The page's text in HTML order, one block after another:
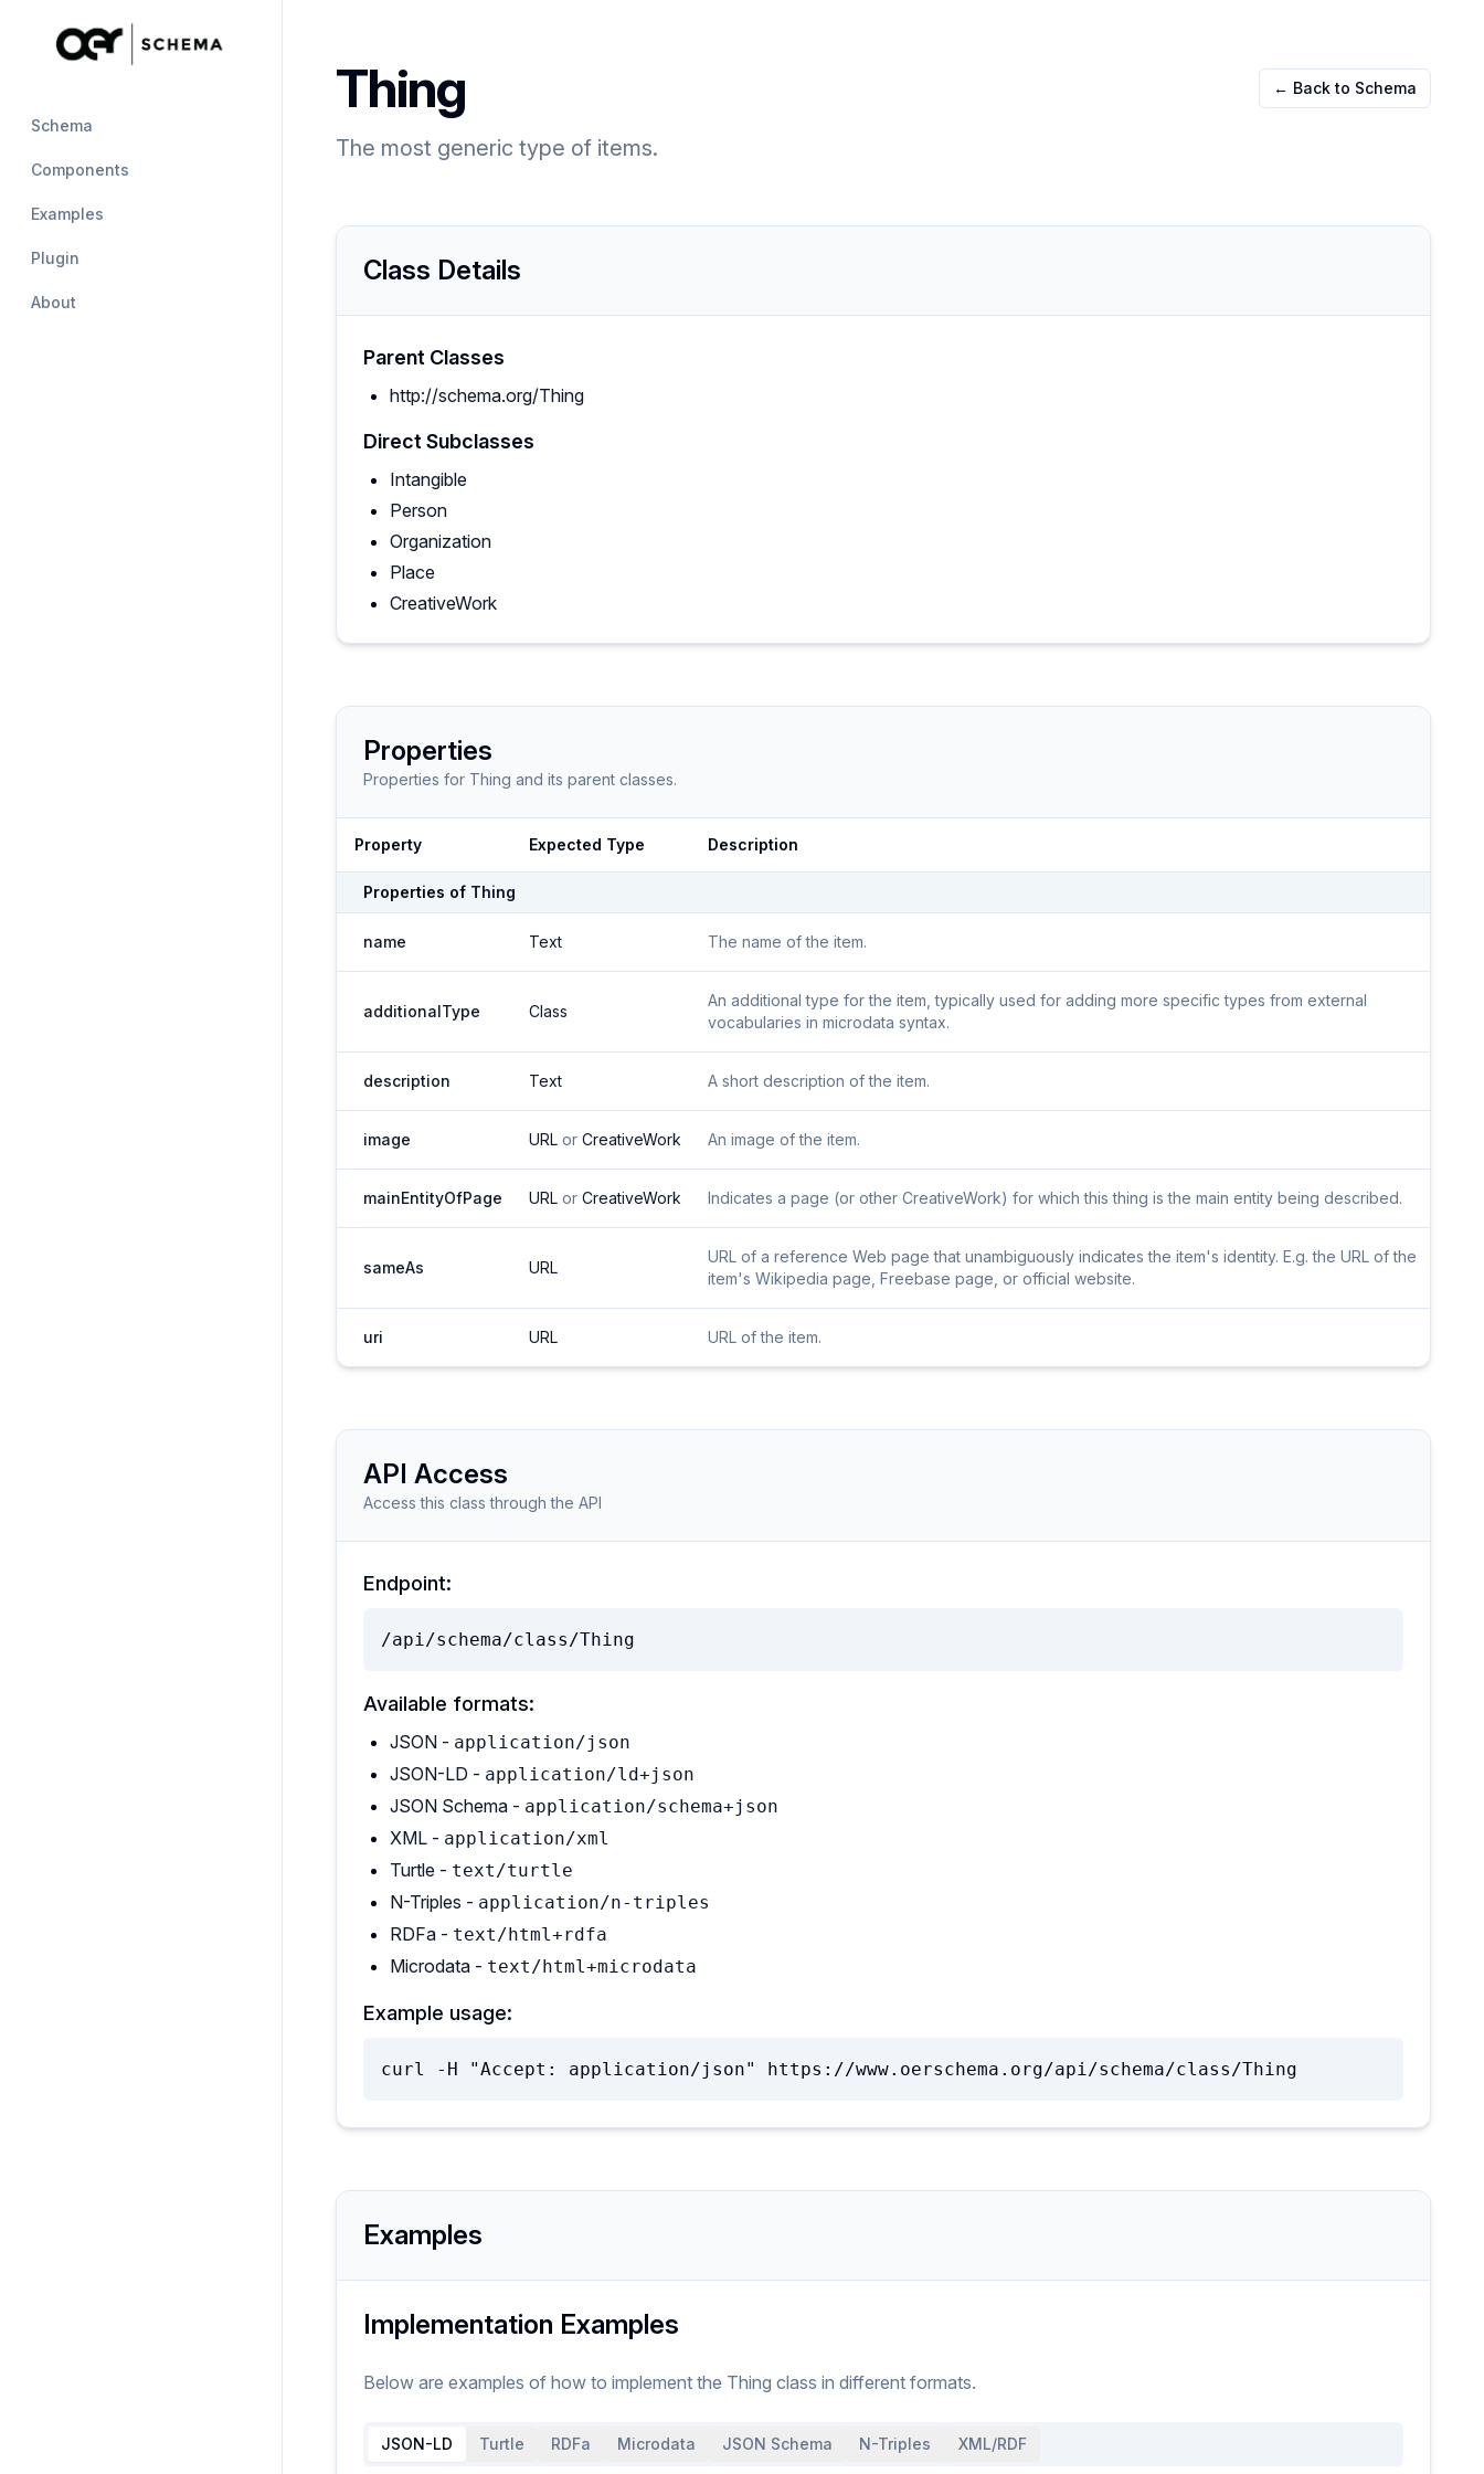
Schema
Components
Examples
Plugin
About
Thing ← Back to Schema
The most generic type of items.
Class Details
Parent Classes
http://schema.org/Thing
Direct Subclasses
Intangible
Person
Organization
Place
CreativeWork
Properties
Properties for Thing and its parent classes.
Property Expected Type Description
Properties of Thing
name Text The name of the item.
additionalType Class
An additional type for the item, typically used for adding more specific types from external
vocabularies in microdata syntax.
description Text A short description of the item.
image URL or CreativeWork An image of the item.
mainEntityOfPage URL or CreativeWork Indicates a page (or other CreativeWork) for which this thing is the main entity being described.
sameAs URL
URL of a reference Web page that unambiguously indicates the item's identity. E.g. the URL of the
item's Wikipedia page, Freebase page, or official website.
uri URL URL of the item.
API Access
Access this class through the API
Endpoint:
/api/schema/class/Thing
Available formats:
JSON - application/json
JSON-LD - application/ld+json
JSON Schema - application/schema+json
XML - application/xml
Turtle - text/turtle
N-Triples - application/n-triples
RDFa - text/html+rdfa
Microdata - text/html+microdata
Example usage:
curl -H "Accept: application/json" https://www.oerschema.org/api/schema/class/Thing
Examples
Implementation Examples
Below are examples of how to implement the Thing class in different formats.
JSON-LD Turtle RDFa Microdata JSON Schema N-Triples XML/RDF